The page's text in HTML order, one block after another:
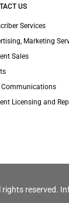
US
Services
Marketing
Sales
Communications
Licensing and
reserved.